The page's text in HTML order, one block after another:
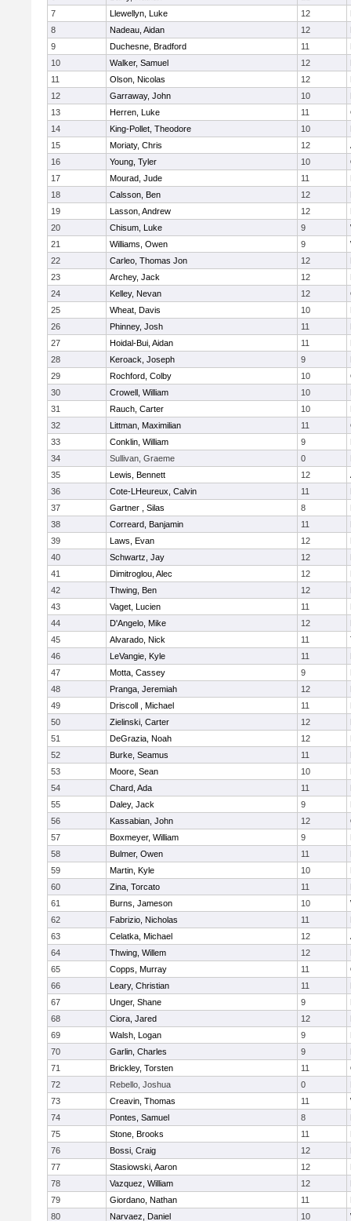
7
Llewellyn, Luke 12
8
Nadeau, Aidan 12
9
Duchesne, Bradford 11
10
Walker, Samuel 12
11
Olson, Nicolas 12
12
Garraway, John 10
13
Herren, Luke 11
14
King-Pollet, Theodore 10
15
Moriaty, Chris 12
16
Young, Tyler 10
17
Mourad, Jude 11
18
Calsson, Ben 12
19
Lasson, Andrew 12
20
Chisum, Luke 9
21
Williams, Owen 9
22
Carleo, Thomas Jon 12
23
Archey, Jack 12
24
Kelley, Nevan 12
25
Wheat, Davis 10
26
Phinney, Josh 11
27
Hoidal-Bui, Aidan 11
28
Keroack, Joseph 9
29
Rochford, Colby 10
30
Crowell, William 10
31
Rauch, Carter 10
32
Littman, Maximilian 11
33
Conklin, William 9
34
Sullivan, Graeme 0
35
Lewis, Bennett 12
36
Cote-LHeureux, Calvin 11
37
Gartner , Silas 8
38
Correard, Banjamin 11
39
Laws, Evan 12
40
Schwartz, Jay 12
41
Dimitroglou, Alec 12
42
Thwing, Ben 12
43
Vaget, Lucien 11
44
D'Angelo, Mike 12
45
Alvarado, Nick 11
46
LeVangie, Kyle 11
47
Motta, Cassey 9
48
Pranga, Jeremiah 12
49
Driscoll , Michael 11
50
Zielinski, Carter 12
51
DeGrazia, Noah 12
52
Burke, Seamus 11
53
Moore, Sean 10
54
Chard, Ada 11
55
Daley, Jack 9
56
Kassabian, John 12
57
Boxmeyer, William 9
58
Bulmer, Owen 11
59
Martin, Kyle 10
60
Zina, Torcato 11
61
Burns, Jameson 10
62
Fabrizio, Nicholas 11
63
Celatka, Michael 12
64
Thwing, Willem 12
65
Copps, Murray 11
66
Leary, Christian 11
67
Unger, Shane 9
68
Ciora, Jared 12
69
Walsh, Logan 9
70
Garlin, Charles 9
71
Brickley, Torsten 11
72
Rebello, Joshua 0
73
Creavin, Thomas 11
74
Pontes, Samuel 8
75
Stone, Brooks 11
76
Bossi, Craig 12
77
Stasiowski, Aaron 12
78
Vazquez, William 12
79
Giordano, Nathan 11
80
Narvaez, Daniel 10